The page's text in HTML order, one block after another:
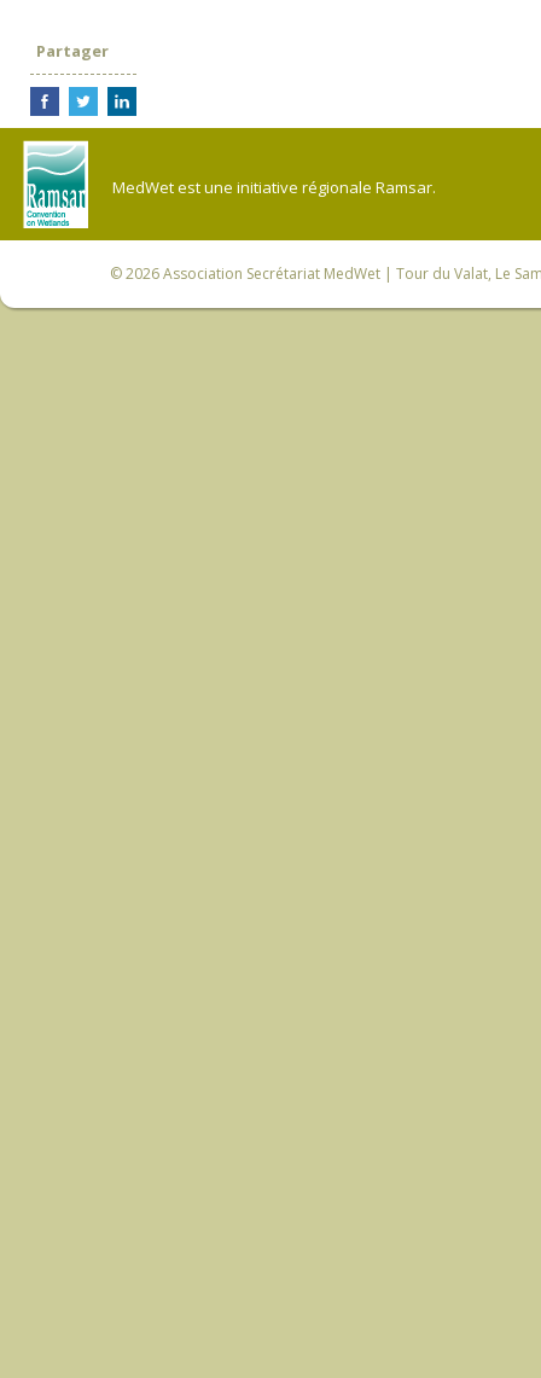
Partager
MedWet est une initiative régionale Ramsar.
© 2026Association Secrétariat MedWet | Tour du Valat, Le